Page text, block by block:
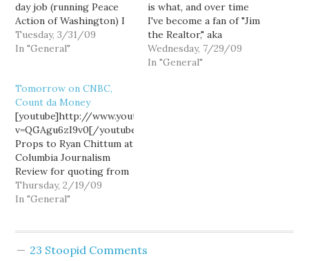
day job (running Peace
Action of Washington) I
helped make this video
possible. A coalition we
Committee of -
approached Rick about a
year ago with the…
Tuesday, 3/31/09
In "General"
is what, and over time
I've become a fan of "Jim
the Realtor," aka
northern San Diego
County realtor Jim
Wednesday, 7/29/09
In "General"
Tomorrow on CNBC,
Count da Money
[youtube]http://www.youtube.com/watch?
v=QGAgu6zI9v0[/youtube]
Props to Ryan Chittum at
Columbia Journalism
Review for quoting from
History of the World,
Part I in a column about
Monet: “The People Are
Thursday, 2/19/09
In "General"
23 Stoopid Comments